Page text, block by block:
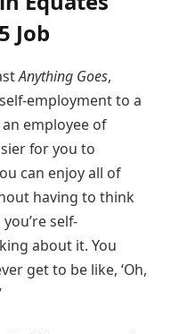
Job
Anything Goes,
employment to a
employee of
for you to
can enjoy all of
having to think
self-
about it. You
get to be like, ‘Oh,